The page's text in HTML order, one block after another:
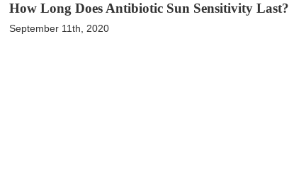
How Long Does Antibiotic Sun Sensitivity Last?
September 11th, 2020